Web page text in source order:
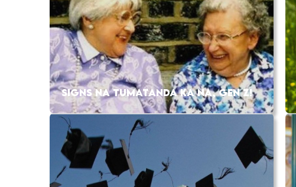
SIGNS NA TUMATANDA KA NA, GEN Z!